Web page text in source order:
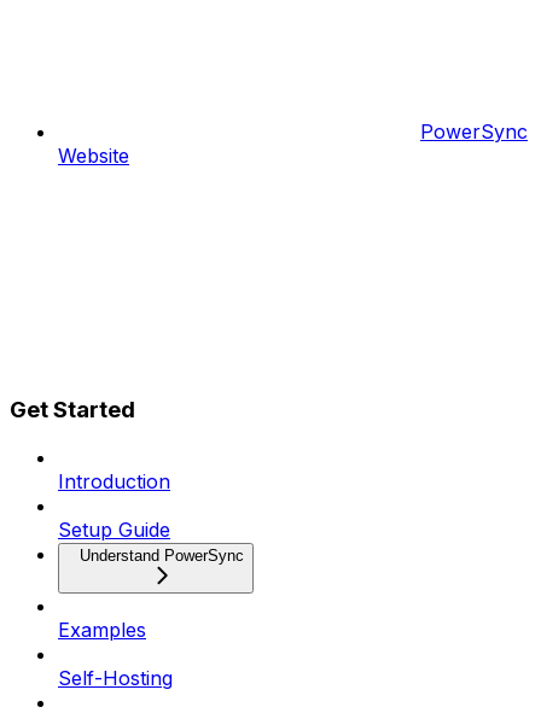
PowerSync
Website
Get Started
Introduction
Setup Guide
Understand PowerSync
Examples
Self-Hosting